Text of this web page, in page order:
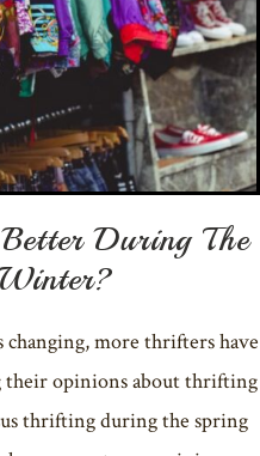
During The
changing, more thrifters have
their opinions about thrifting
thrifting during the spring